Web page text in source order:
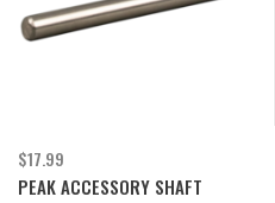
$17.99
PEAK ACCESSORY SHAFT